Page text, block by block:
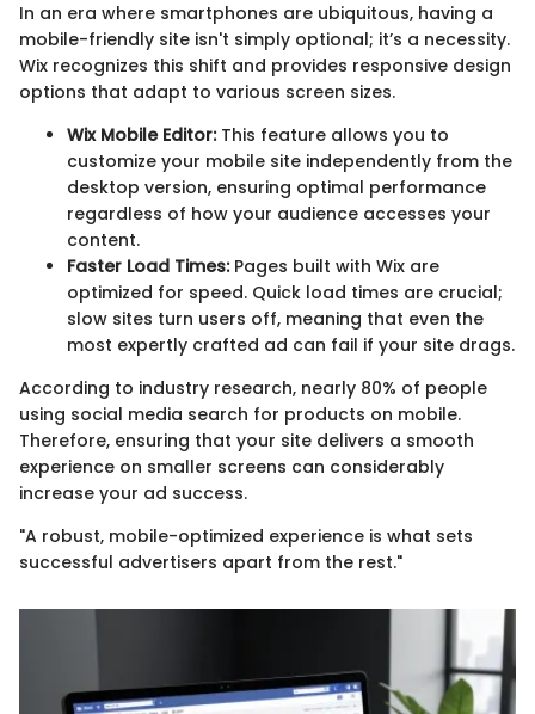
In an era where smartphones are ubiquitous, having a
mobile-friendly site isn't simply optional; it’s a necessity.
Wix recognizes this shift and provides responsive design
options that adapt to various screen sizes.
Wix Mobile Editor:This feature allows you to
customize your mobile site independently from the
desktop version, ensuring optimal performance
regardless of how your audience accesses your
content.
Faster Load Times:Pages built with Wix are
optimized for speed. Quick load times are crucial;
slow sites turn users off, meaning that even the
most expertly crafted ad can fail if your site drags.
According to industry research, nearly 80% of people
using social media search for products on mobile.
Therefore, ensuring that your site delivers a smooth
experience on smaller screens can considerably
increase your ad success.
"A robust, mobile-optimized experience is what sets
successful advertisers apart from the rest."